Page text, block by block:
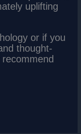
uplifting
or if you
thought-